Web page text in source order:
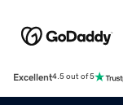
Excellent4.5 out of 5